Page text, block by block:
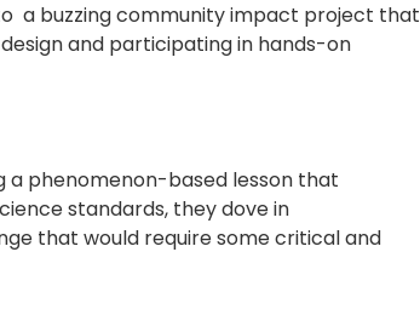
a buzzing community impact project that
and participating in hands-on
a phenomenon-based lesson that
standards, they dove in
that would require some critical and